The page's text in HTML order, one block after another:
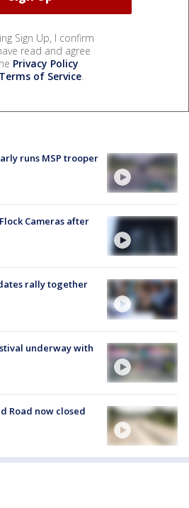
Sign Up, I confirm
read and agree
Privacy Policy
Terms of Service.
runs MSP trooper
Cameras after
rally together
underway with
Road now closed